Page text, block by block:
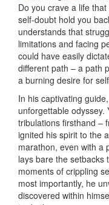
Do you crave a life
self-doubt hold you
understands that
limitations and facing
could have easily
different path – a path
a burning desire for
In his captivating
unforgettable odyssey.
tribulations firsthand –
ignited his spirit to the
marathon, even with a
lays bare the setbacks
moments of crippling
most importantly, he
discovered within